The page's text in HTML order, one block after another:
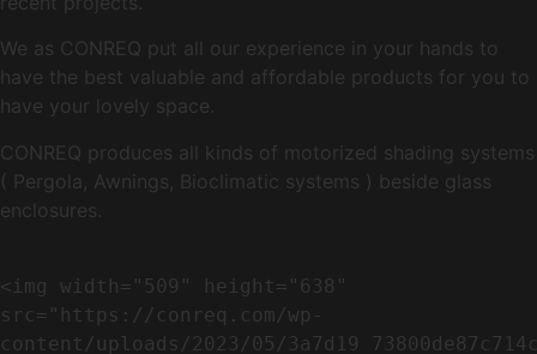
We as CONREQ put all our experience in your hands to
have the best valuable and affordable products for you to
have your lovely space.
CONREQ produces all kinds of motorized shading systems
( Pergola, Awnings, Bioclimatic systems ) beside glass
enclosures.
<img width="509" height="638"
src="https://conreq.com/wp-
content/uploads/2023/05/